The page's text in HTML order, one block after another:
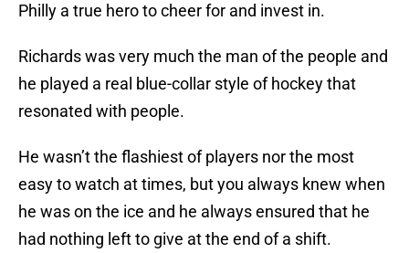
Philly a true hero to cheer for and invest in.
Richards was very much the man of the people and
he played a real blue-collar style of hockey that
resonated with people.
He wasn’t the flashiest of players nor the most
easy to watch at times, but you always knew when
he was on the ice and he always ensured that he
had nothing left to give at the end of a shift.